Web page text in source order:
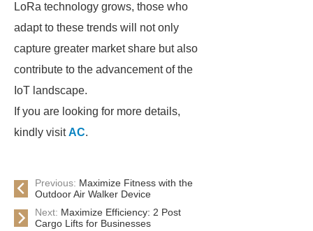
LoRa technology grows, those who
adapt to these trends will not only
capture greater market share but also
contribute to the advancement of the
IoT landscape.
If you are looking for more details,
kindly visitAC.
Previous: Maximize Fitness with the
Outdoor Air Walker Device
Next: Maximize Efficiency: 2 Post
Cargo Lifts for Businesses